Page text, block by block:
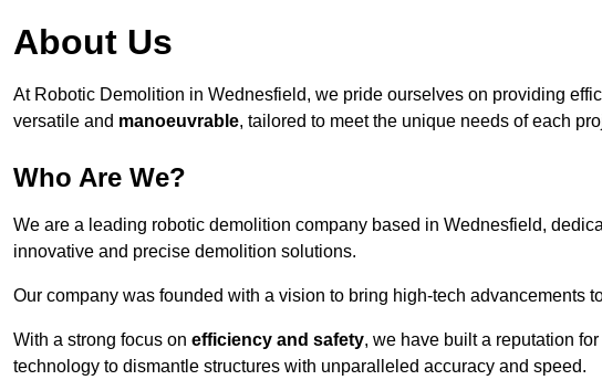
About Us
At Robotic Demolition in Wednesfield, we pride ourselves on providing
versatile and manoeuvrable, tailored to meet the unique needs of each
Who Are We?
We are a leading robotic demolition company based in Wednesfield,
innovative and precise demolition solutions.
Our company was founded with a vision to bring high-tech advancements
With a strong focus on efficiency and safety, we have built a reputation
technology to dismantle structures with unparalleled accuracy and speed.